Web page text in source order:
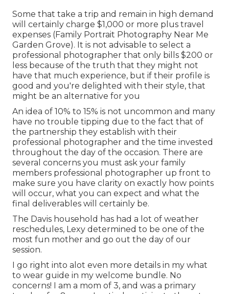
Some that take a trip and remain in high demand
will certainly charge $1,000 or more plus travel
expenses (Family Portrait Photography Near Me
Garden Grove). It is not advisable to select a
professional photographer that only bills $200 or
less because of the truth that they might not
have that much experience, but if their profile is
good and you're delighted with their style, that
might be an alternative for you
An idea of 10% to 15% is not uncommon and many
have no trouble tipping due to the fact that of
the partnership they establish with their
professional photographer and the time invested
throughout the day of the occasion. There are
several concerns you must ask your family
members professional photographer up front to
make sure you have clarity on exactly how points
will occur, what you can expect and what the
final deliverables will certainly be.
The Davis household has had a lot of weather
reschedules, Lexy determined to be one of the
most fun mother and go out the day of our
session.
I go right into alot even more details in my what
to wear guide in my welcome bundle. No
concerns! I am a mom of 3, and was a primary